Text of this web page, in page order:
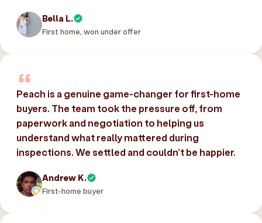
Bella L.
First home, won under offer
Peach is a genuine game-changer for first-home
buyers. The team took the pressure off, from
paperwork and negotiation to helping us
understand what really mattered during
inspections. We settled and couldn’t be happier.
Andrew K.
First-home buyer